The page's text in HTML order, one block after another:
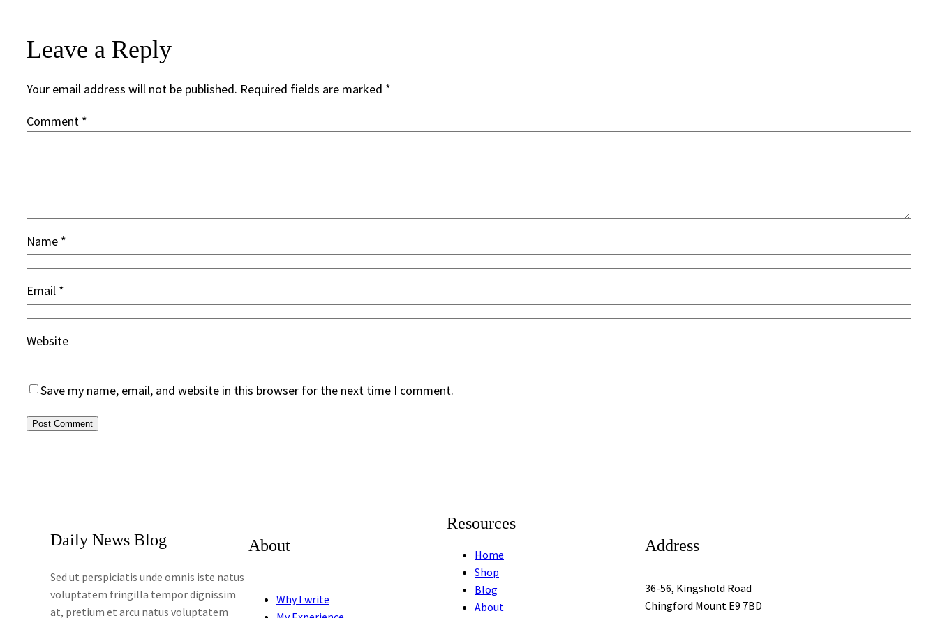
Leave a Reply
Your email address will not be published. Required fields are marked *
Comment *
Name *
Email *
Website
Save my name, email, and website in this browser for the next time I comment.
Daily News Blog
Sed ut perspiciatis unde omnis iste natus
voluptatem fringilla tempor dignissim
at, pretium et arcu natus voluptatem
About
Why I write
Resources
Home
Shop
Blog
About
Address
36-56, Kingshold Road
Chingford Mount E9 7BD